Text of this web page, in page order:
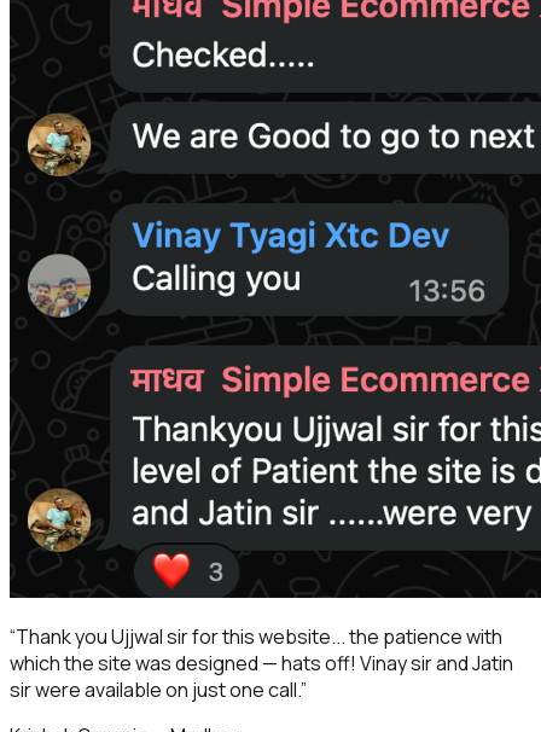
“Thank you Ujjwal sir for this website... the patience with
which the site was designed — hats off! Vinay sir and Jatin
sir were available on just one call.”